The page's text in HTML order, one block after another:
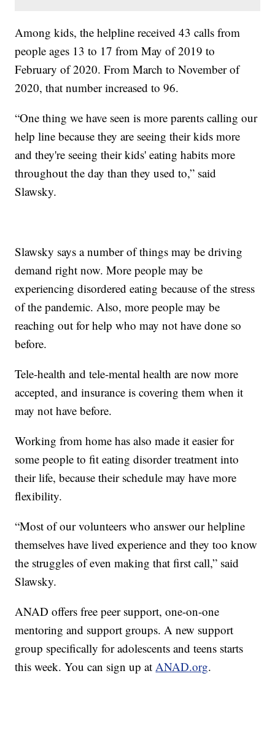
Among kids, the helpline received 43 calls from
people ages 13 to 17 from May of 2019 to
February of 2020. From March to November of
2020, that number increased to 96.
“One thing we have seen is more parents calling our
help line because they are seeing their kids more
and they're seeing their kids' eating habits more
throughout the day than they used to,” said
Slawsky.
Slawsky says a number of things may be driving
demand right now. More people may be
experiencing disordered eating because of the stress
of the pandemic. Also, more people may be
reaching out for help who may not have done so
before.
Tele-health and tele-mental health are now more
accepted, and insurance is covering them when it
may not have before.
Working from home has also made it easier for
some people to fit eating disorder treatment into
their life, because their schedule may have more
flexibility.
“Most of our volunteers who answer our helpline
themselves have lived experience and they too know
the struggles of even making that first call,” said
Slawsky.
ANAD offers free peer support, one-on-one
mentoring and support groups. A new support
group specifically for adolescents and teens starts
this week. You can sign up at ANAD.org.